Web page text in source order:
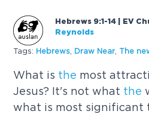
Hebrews 9:1-14 | EV
Reynolds
Tags: Hebrews Draw Near, The
What is the most
Jesus? It's not what the
what is most significant